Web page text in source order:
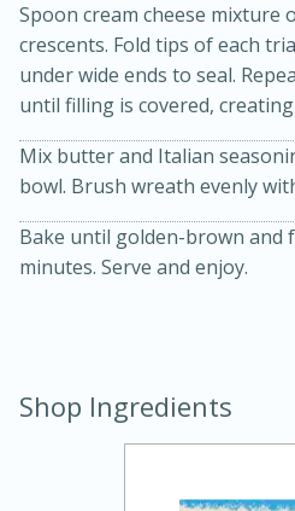
Kielbasa and
Warm Mustard-
Spoon cream cheese mixture
crescents. Fold tips of each
under wide ends to seal.
until filling is covered,
Mix butter and Italian
bowl. Brush wreath evenly
Bake until golden-brown and
minutes. Serve and enjoy.
Shop Ingredients